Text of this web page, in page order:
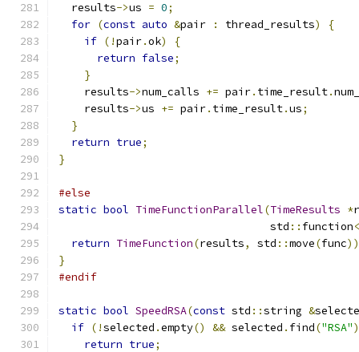
  results
->us = 0;
for (const auto &pair : thread_results)
{
if (!pair.ok)
{
return false;
}
    results
->num_calls += pair. time_result.
    results
->us += pair. time_result.us;
}
return true;
}
#else
static bool TimeFunctionParallel(TimeResults *
                                 std
:: function<
return TimeFunction(results, std ::move(func
}
#endif
static bool SpeedRSA(const std ::string &
if (!selected .empty() && selected . find("RSA")
return true;